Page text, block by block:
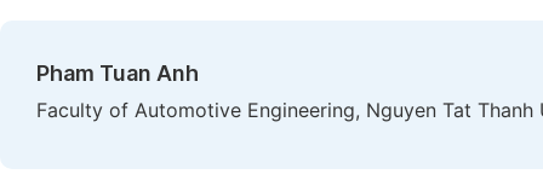
Pham Tuan Anh
Faculty of Automotive Engineering, Nguyen Tat